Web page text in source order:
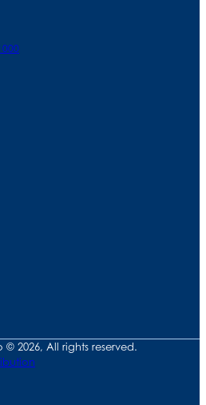
2026, All rights reserved.